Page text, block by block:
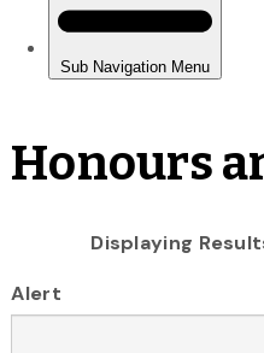
Honours
Displaying
Alert